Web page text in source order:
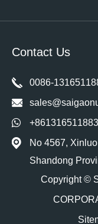
Contact Us
0086-
No 4567,
Shandong
Copyright ©